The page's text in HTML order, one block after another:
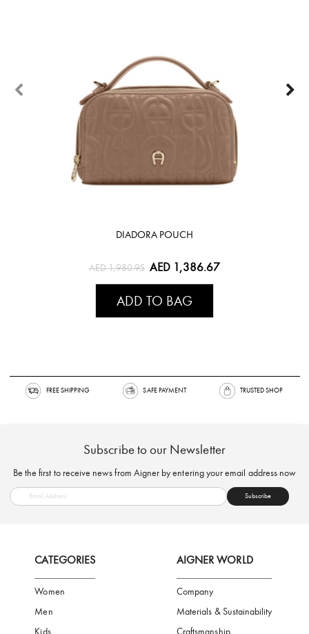
DIADORA POUCH
AED 1,980.95 AED 1,386.67
ADD TO BAG